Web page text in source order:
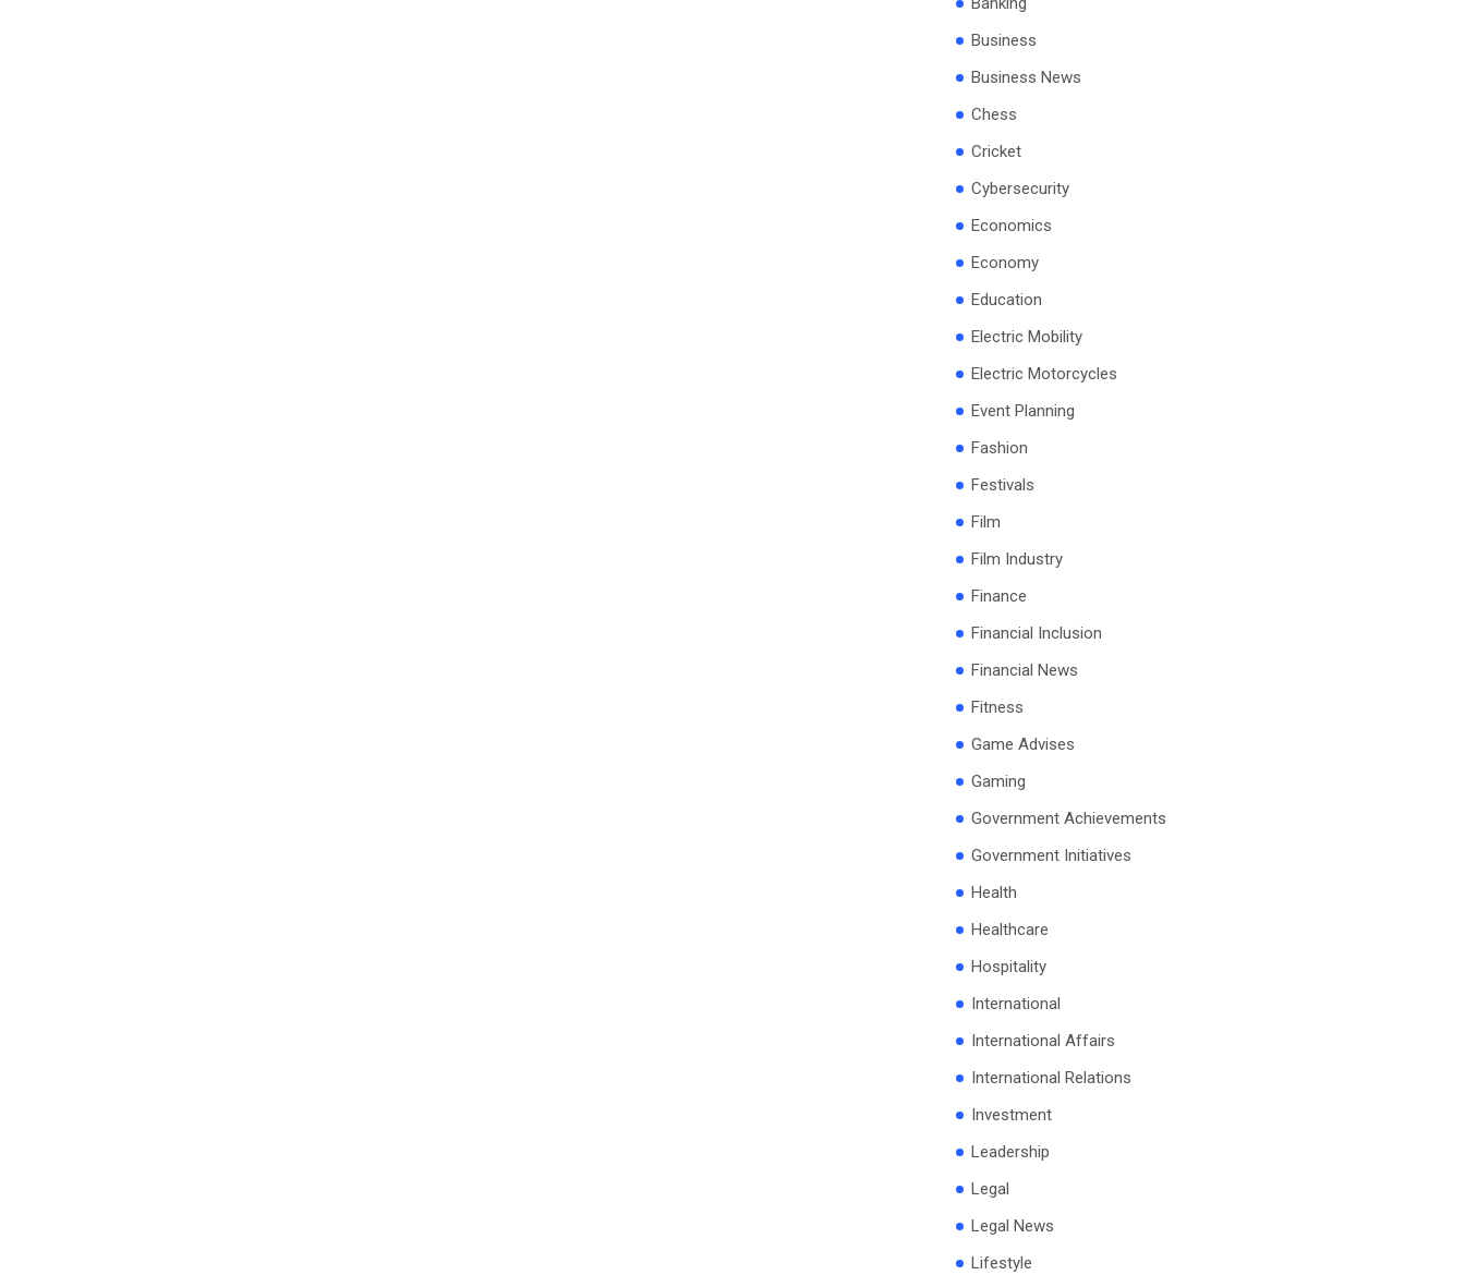
Business
Business News
Chess
Cricket
Cybersecurity
Economics
Economy
Education
Electric Mobility
Electric Motorcycles
Event Planning
Fashion
Festivals
Film
Film Industry
Finance
Financial Inclusion
Financial News
Fitness
Game Advises
Gaming
Government Achievements
Government Initiatives
Health
Healthcare
Hospitality
International
International Affairs
International Relations
Investment
Leadership
Legal
Legal News
Lifestyle